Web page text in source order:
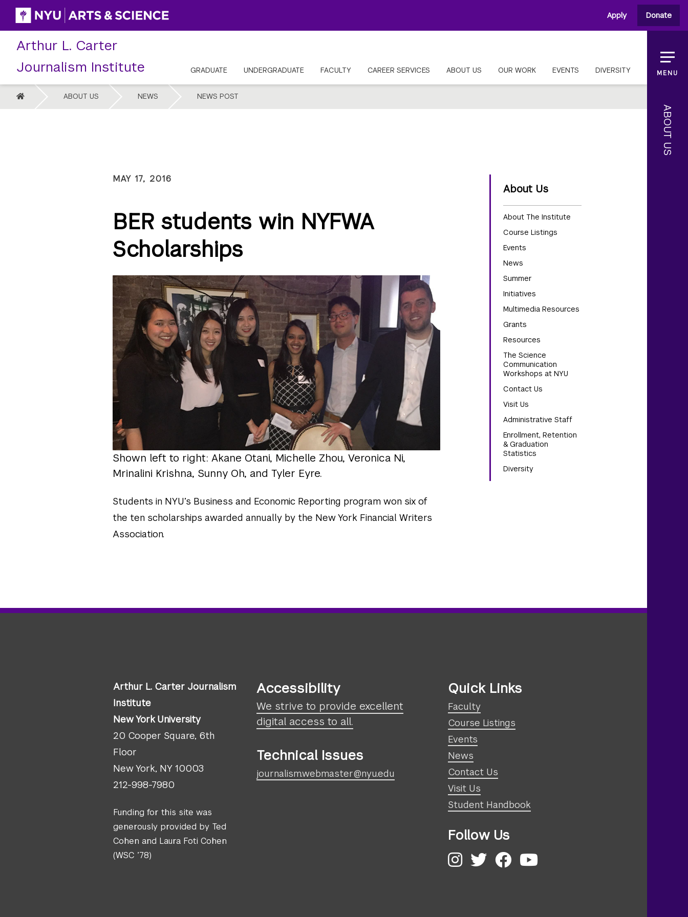
Skip
content
Apply Donate
Arthur L. Carter
Journalism Institute
GRADUATE UNDERGRADUATE FACULTY CAREER SERVICES ABOUT US OUR WORK EVENTS DIVERSITY
HOME ABOUT US NEWS NEWS POST
MENU
ABOUT US
MAY 17, 2016
BER students win NYFWA
Scholarships
Shown left to right: Akane Otani, Michelle Zhou, Veronica Ni,
Mrinalini Krishna, Sunny Oh, and Tyler Eyre.
Students in NYU’s Business and Economic Reporting program won six of
the ten scholarships awarded annually by the New York Financial Writers
Association.
About Us
About The Institute
Course Listings
Events
News
Summer
Initiatives
Multimedia Resources
Grants
Resources
The Science
Communication
Workshops at NYU
Contact Us
Visit Us
Administrative Staff
Enrollment, Retention
& Graduation
Statistics
Diversity
Arthur L. Carter Journalism
Institute
New York University
20 Cooper Square, 6th
Floor
New York, NY 10003
212-998-7980
Funding for this site was
generously provided by Ted
Cohen and Laura Foti Cohen
(WSC ’78)
Accessibility
We strive to provide excellent
digital access to all.
Technical Issues
journalism.webmaster@nyu.edu
Quick Links
Faculty
Course Listings
Events
News
Contact Us
Visit Us
Student Handbook
Follow Us
Instagram
Twitter
Facebook
YouTube